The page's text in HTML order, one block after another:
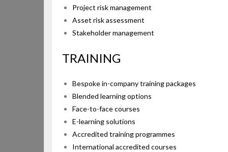
Project risk management
Asset risk assessment
Stakeholder management
Bespoke in-company training packages
Blended learning options
Face-to-face courses
E-learning solutions
Accredited training programmes
International accredited courses